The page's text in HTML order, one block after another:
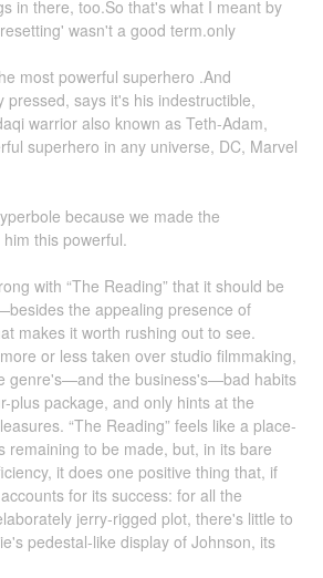
in there, too.So that's what I meant by
wasn't a good term.only
most powerful superhero .And
pressed, says it's his indestructible,
warrior also known as Teth-Adam,
superhero in any universe, DC, Marvel
because we made the
this powerful.
with “The Reading” that it should be
the appealing presence of
makes it worth rushing out to see.
or less taken over studio filmmaking,
genre's—and the business's—bad habits
plus package, and only hints at the
“The Reading” feels like a place-
remaining to be made, but, in its bare
it does one positive thing that, if
for its success: for all the
jerry-rigged plot, there's little to
pedestal-like display of Johnson, its